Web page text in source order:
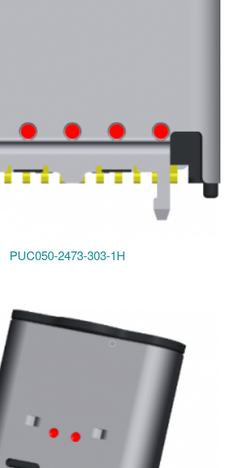
PUC050-2473-303-1H